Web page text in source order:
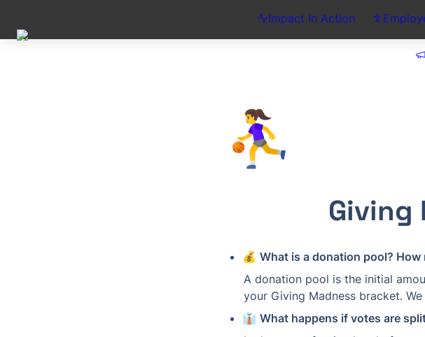
Impact In Action
⛹️‍♀️
Giving
💰 What is a donation pool?
A donation pool is the initial
your Giving Madness bracket.
👔 What happens if votes are